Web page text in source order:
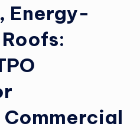
Energy-